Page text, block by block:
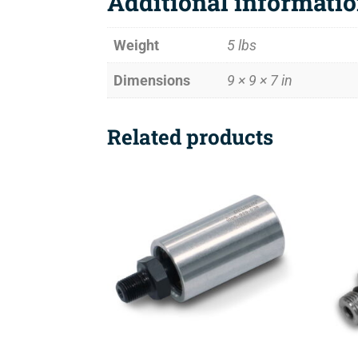
Weight 5 lbs
Dimensions 9 × 9 × 7 in
Related products